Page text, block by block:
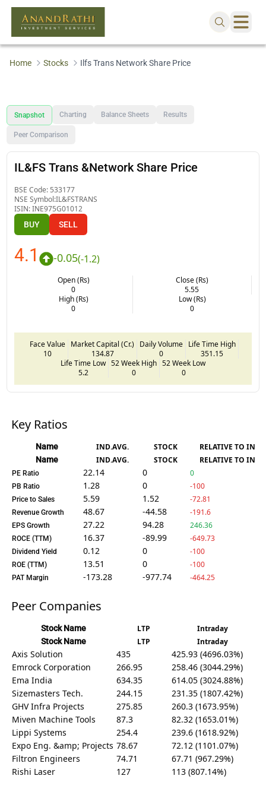
Home Stocks Ilfs Trans Network Share Price
Snapshot Charting Balance Sheets Results
Peer Comparison
IL&FS Trans &Network Share Price
BSE Code: 533177
NSE Symbol:IL&FSTRANS
ISIN:INE975G01012
BUY SELL
4.1 -0.05(-1.2)
Open (Rs)
0
Close (Rs)
5.55
High (Rs)
0
Low (Rs)
0
Face Value
10
Market Capital (Cr.)
134.87
Daily Volume
0
Life Time High
351.15
Life Time Low
5.2
52 Week High
0
52 Week Low
0
Key Ratios
Name IND.AVG. STOCK RELATIVE TO IND.
Name IND.AVG. STOCK RELATIVE TO IND.
PE Ratio 22.14 0 0
PB Ratio 1.28 0 -100
Price to Sales 5.59 1.52 -72.81
Revenue Growth 48.67 -44.58 -191.6
EPS Growth 27.22 94.28 246.36
ROCE (TTM) 16.37 -89.99 -649.73
Dividend Yield 0.12 0 -100
ROE (TTM) 13.51 0 -100
PAT Margin -173.28 -977.74 -464.25
Peer Companies
Stock Name LTP Intraday
Stock Name LTP Intraday
Axis Solution 435
425.93 (4696.03%)
Emrock Corporation
266.95
258.46 (3044.29%)
Ema India
634.35
614.05 (3024.88%)
Sizemasters Tech.
244.15
231.35 (1807.42%)
GHV Infra Projects
275.85
260.3 (1673.95%)
Miven Machine Tools
87.3
82.32 (1653.01%)
Lippi Systems
254.4
239.6 (1618.92%)
Expo Eng. &amp; Projects 78.67
72.12 (1101.07%)
Filtron Engineers
74.71
67.71 (967.29%)
Rishi Laser
127 113 (807.14%)